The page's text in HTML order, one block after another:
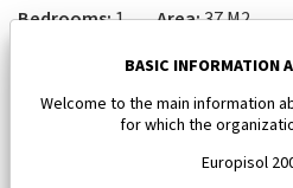
Bedrooms:1 Area:37 M2
112 000 €BASIC INFORMATION
Welcome to the main information
for which the
Europisol